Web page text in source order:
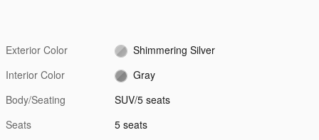
Exterior Color
Shimmering Silver
Interior Color
Gray
Body/Seating
SUV/5 seats
Seats
5 seats